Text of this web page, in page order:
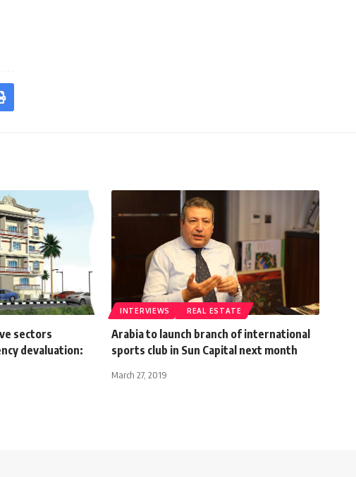
sectors
devaluation:
INTERVIEWS REAL ESTATE
Arabia to launch branch of international
sports club in Sun Capital next month
March 27, 2019